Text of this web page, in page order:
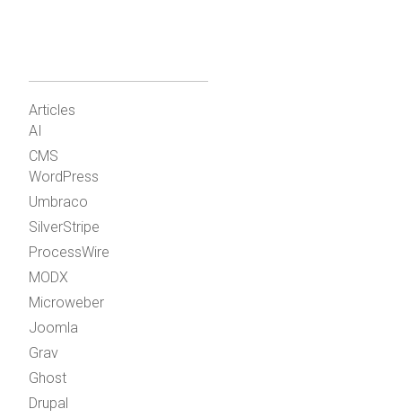
Articles
AI
CMS
WordPress
Umbraco
SilverStripe
ProcessWire
MODX
Microweber
Joomla
Grav
Ghost
Drupal